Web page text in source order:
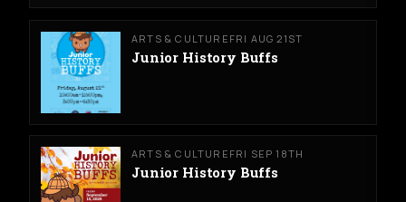
ARTS & CULTURE FRI AUG 21ST
Junior History Buffs
ARTS & CULTURE FRI SEP 18TH
Junior History Buffs